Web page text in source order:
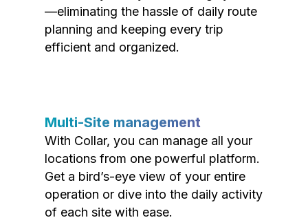
—eliminating the hassle of daily route
planning and keeping every trip
efficient and organized.
Multi-Site management
With Collar, you can manage all your
locations from one powerful platform.
Get a bird’s-eye view of your entire
operation or dive into the daily activity
of each site with ease.